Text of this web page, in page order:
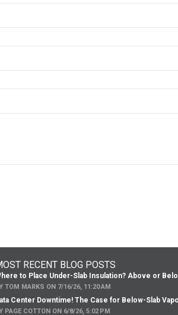
RECENT BLOG POSTS
to Place Under-Slab Insulation? Above or
TOM MARKS ON 7/16/26, 11:20 AM
Center Downtime! The Case for Below-Slab
PAGE COTTON ON 6/8/26, 5:02 PM